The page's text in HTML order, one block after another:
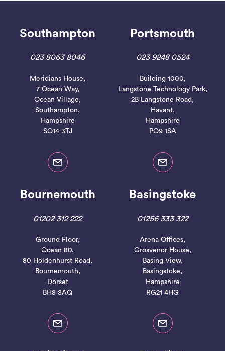
Southampton
023 8063 8046
Meridians House,
7 Ocean Way,
Ocean Village,
Southampton,
Hampshire
SO14 3TJ
Portsmouth
023 9248 0524
Building 1000,
Langstone Technology Park,
2B Langstone Road,
Havant,
Hampshire
PO9 1SA
Bournemouth
01202 312 222
Ground Floor,
Ocean 80,
80 Holdenhurst Road,
Bournemouth,
Dorset
BH8 8AQ
Basingstoke
01256 333 322
Arena Offices,
Grosvenor House,
Basing View,
Basingstoke,
Hampshire
RG21 4HG